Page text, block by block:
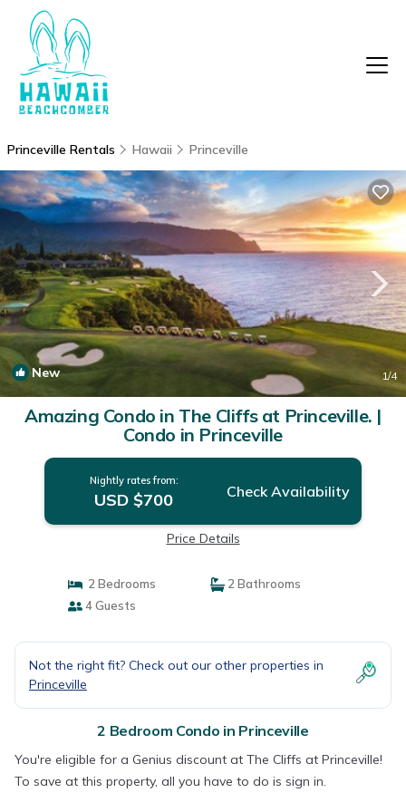
Princeville Rentals Hawaii Princeville
New 1/4
Amazing Condo in The Cliffs at Princeville. |
Condo in Princeville
Nightly rates from:
USD $700 Check Availability
Price Details
2 Bedrooms
2 Bathrooms
4 Guests
Not the right fit? Check out our other properties in
Princeville
2 Bedroom Condo in Princeville
You're eligible for a Genius discount at The Cliffs at Princeville!
To save at this property, all you have to do is sign in.